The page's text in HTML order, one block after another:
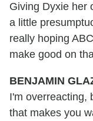
Giving Dyxie her
a little
really hoping
make good on
BENJAMIN
I'm overreacting,
that makes you